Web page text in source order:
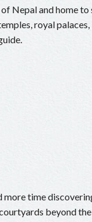
Nepal and home
royal
more time
beyond